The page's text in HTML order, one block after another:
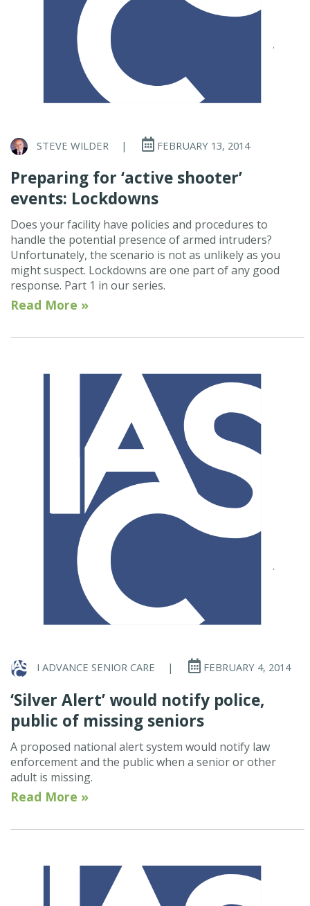
STEVE WILDER | FEBRUARY 13, 2014
Preparing for ‘active shooter’
events: Lockdowns
Does your facility have policies and procedures to
handle the potential presence of armed intruders?
Unfortunately, the scenario is not as unlikely as you
might suspect. Lockdowns are one part of any good
response. Part 1 in our series.
Read More »
I ADVANCE SENIOR CARE | FEBRUARY 4, 2014
‘Silver Alert’ would notify police,
public of missing seniors
A proposed national alert system would notify law
enforcement and the public when a senior or other
adult is missing.
Read More »